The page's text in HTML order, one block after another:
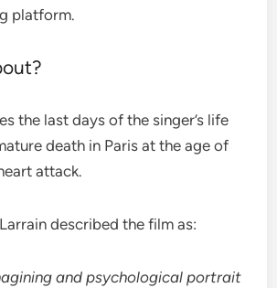
platform.
the last days of the singer’s life
death in Paris at the age of
attack.
described the film as:
and psychological portrait